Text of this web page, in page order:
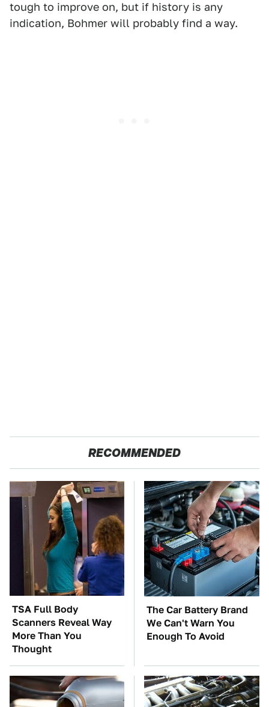
tough to improve on, but if history is any
indication, Bohmer will probably find a way.
RECOMMENDED
TSA Full Body
Scanners Reveal Way
More Than You
Thought
The Car Battery Brand
We Can't Warn You
Enough To Avoid